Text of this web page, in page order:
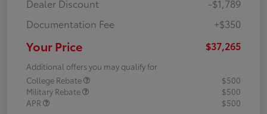
Dealer Discount
-$1,789
Documentation Fee
+$350
Your Price $37,265
Additional offers you may qualify for
College Rebate
$500
Military Rebate
$500
APR
$500